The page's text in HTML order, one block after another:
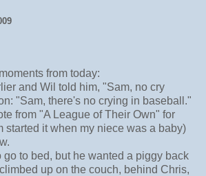
from today:
and Wil told him, "Sam, no cry
"Sam, there's no crying in baseball."
from "A League of Their Own" for
started it when my niece was a baby)
go to bed, but he wanted a piggy back
up on the couch, behind Chris,